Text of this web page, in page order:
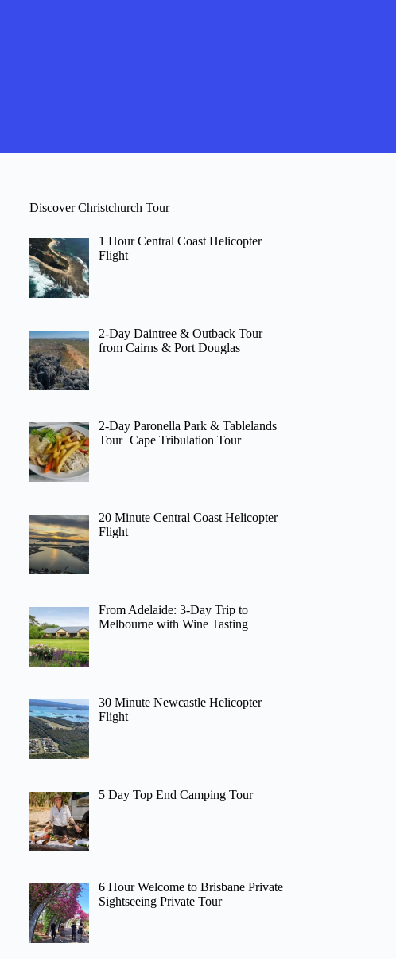
Discover Christchurch Tour
1 Hour Central Coast Helicopter
Flight
2-Day Daintree & Outback Tour
from Cairns & Port Douglas
2-Day Paronella Park & Tablelands
Tour+Cape Tribulation Tour
20 Minute Central Coast Helicopter
Flight
From Adelaide: 3-Day Trip to
Melbourne with Wine Tasting
30 Minute Newcastle Helicopter
Flight
5 Day Top End Camping Tour
6 Hour Welcome to Brisbane Private
Sightseeing Private Tour